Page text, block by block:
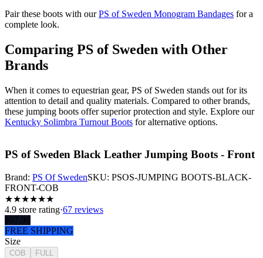
Pair these boots with ourPS of Sweden Monogram Bandages for a
complete look.
Comparing PS of Sweden with Other
Brands
When it comes to equestrian gear, PS of Sweden stands out for its
attention to detail and quality materials. Compared to other brands,
these jumping boots offer superior protection and style. Explore our
Kentucky Solimbra Turnout Boots for alternative options.
PS of Sweden Black Leather Jumping Boots - Front
Brand: PS Of SwedenSKU: PSOS-JUMPING BOOTS-BLACK-
FRONT-COB
★★★★★★
4.9 store rating·67 reviews
$97.99
FREE SHIPPING
Size
COB FULL